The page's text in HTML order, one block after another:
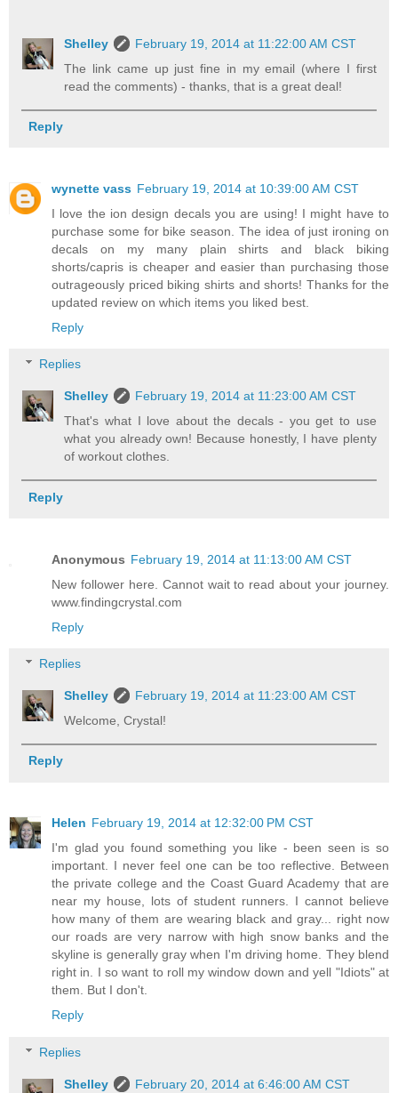
Shelley
February 19, 2014 at 11:22:00 AM CST
The link came up just fine in my email (where I first
read the comments) - thanks, that is a great deal!
Reply
wynette vass February 19, 2014 at 10:39:00 AM CST
I love the ion design decals you are using! I might have to
purchase some for bike season. The idea of just ironing on
decals on my many plain shirts and black biking
shorts/capris is cheaper and easier than purchasing those
outrageously priced biking shirts and shorts! Thanks for the
updated review on which items you liked best.
Reply
Replies
Shelley
February 19, 2014 at 11:23:00 AM CST
That's what I love about the decals - you get to use
what you already own! Because honestly, I have plenty
of workout clothes.
Reply
Anonymous February 19, 2014 at 11:13:00 AM CST
New follower here. Cannot wait to read about your journey.
www.findingcrystal.com
Reply
Replies
Shelley
February 19, 2014 at 11:23:00 AM CST
Welcome, Crystal!
Reply
Helen February 19, 2014 at 12:32:00 PM CST
I'm glad you found something you like - been seen is so
important. I never feel one can be too reflective. Between
the private college and the Coast Guard Academy that are
near my house, lots of student runners. I cannot believe
how many of them are wearing black and gray... right now
our roads are very narrow with high snow banks and the
skyline is generally gray when I'm driving home. They blend
right in. I so want to roll my window down and yell "Idiots" at
them. But I don't.
Reply
Replies
Shelley
February 20, 2014 at 6:46:00 AM CST